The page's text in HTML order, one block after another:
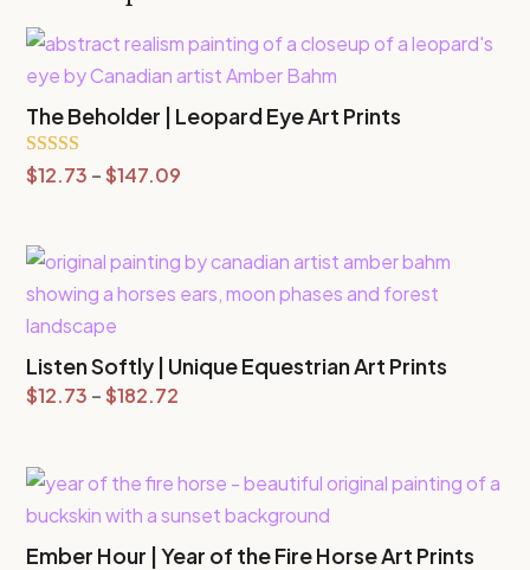
The Beholder | Leopard Eye Art Prints
Rated
5.00
$12.73 – $147.09
through
$147.09
Listen Softly | Unique Equestrian Art Prints
$12.73 – $182.72
through
$182.72
Ember Hour | Year of the Fire Horse Art Prints